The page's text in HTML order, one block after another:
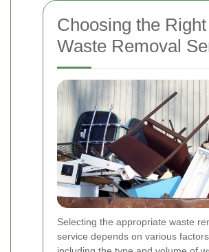
Choosing the Right
Waste Removal
Selecting the appropriate waste
service depends on various